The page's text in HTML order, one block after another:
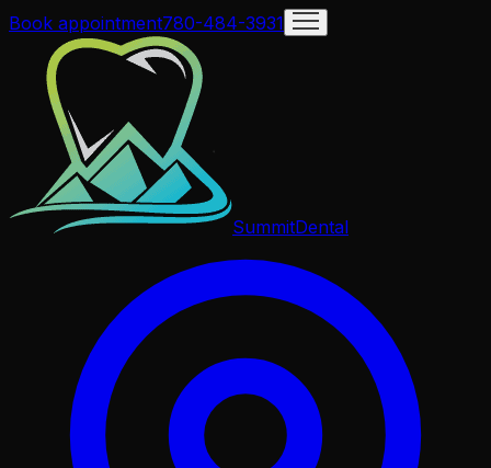
Book appointment780-484-3931
SummitDental